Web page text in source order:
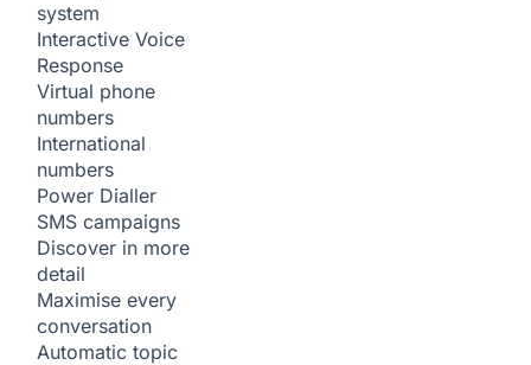
system
Interactive Voice
Response
Virtual phone
numbers
International
numbers
Power Dialler
SMS campaigns
Discover in more
detail
Maximise every
conversation
Automatic topic